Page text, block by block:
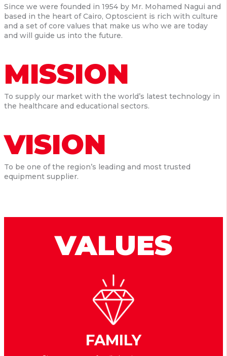
Since we were founded in 1954 by Mr. Mohamed Nagui and
based in the heart of Cairo, Optoscient is rich with culture
and a set of core values that make us who we are today
and will guide us into the future.
MISSION
To supply our market with the world’s latest technology in
the healthcare and educational sectors.
VISION
To be one of the region’s leading and most trusted
equipment supplier.
VALUES
FAMILY